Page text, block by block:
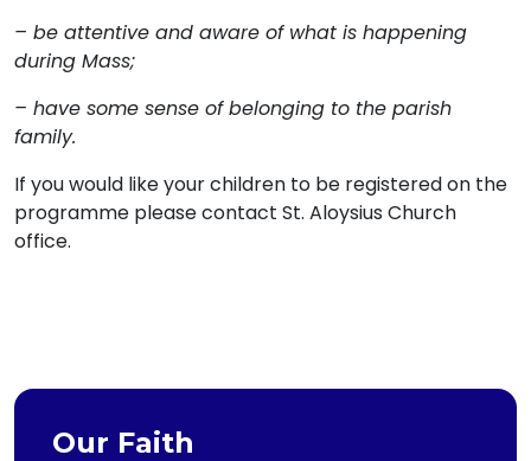
– be attentive and aware of what is happening
during Mass;
– have some sense of belonging to the parish
family.
If you would like your children to be registered on the
programme please contact St. Aloysius Church
office.
Our Faith